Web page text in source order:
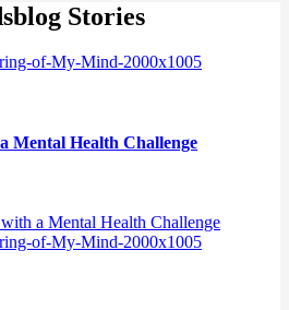
Stories
Mental Health Challenge
a Mental Health Challenge